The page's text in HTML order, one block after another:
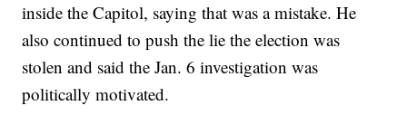
inside the Capitol, saying that was a mistake. He
also continued to push the lie the election was
stolen and said the Jan. 6 investigation was
politically motivated.